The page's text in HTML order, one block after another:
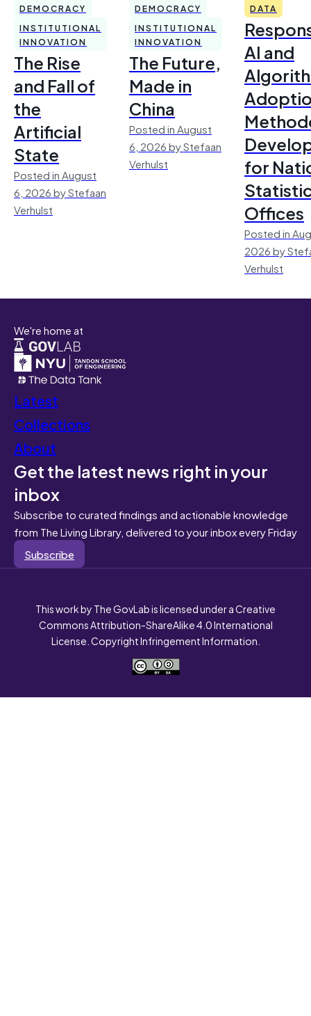
DEMOCRACY
INSTITUTIONAL
INNOVATION
The Rise
and Fall of
the
Artificial
State
Posted in August
6, 2026 by Stefaan
Verhulst
DEMOCRACY
INSTITUTIONAL
INNOVATION
The Future,
Made in
China
Posted in August
6, 2026 by Stefaan
Verhulst
DATA
AI and
for
Offices
Posted in
2026 by
Verhulst
We're home at
Latest
Collections
About
Get the latest news right in your
inbox
Subscribe to curated findings and actionable knowledge
from The Living Library, delivered to your inbox every Friday
Subscribe
This work by The GovLab is licensed under a Creative
Commons Attribution-ShareAlike 4.0 International
License. Copyright Infringement Information.